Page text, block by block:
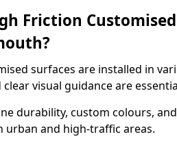
Friction
surfaces are installed in
visual guidance are
durability, custom colours,
and high-traffic areas.